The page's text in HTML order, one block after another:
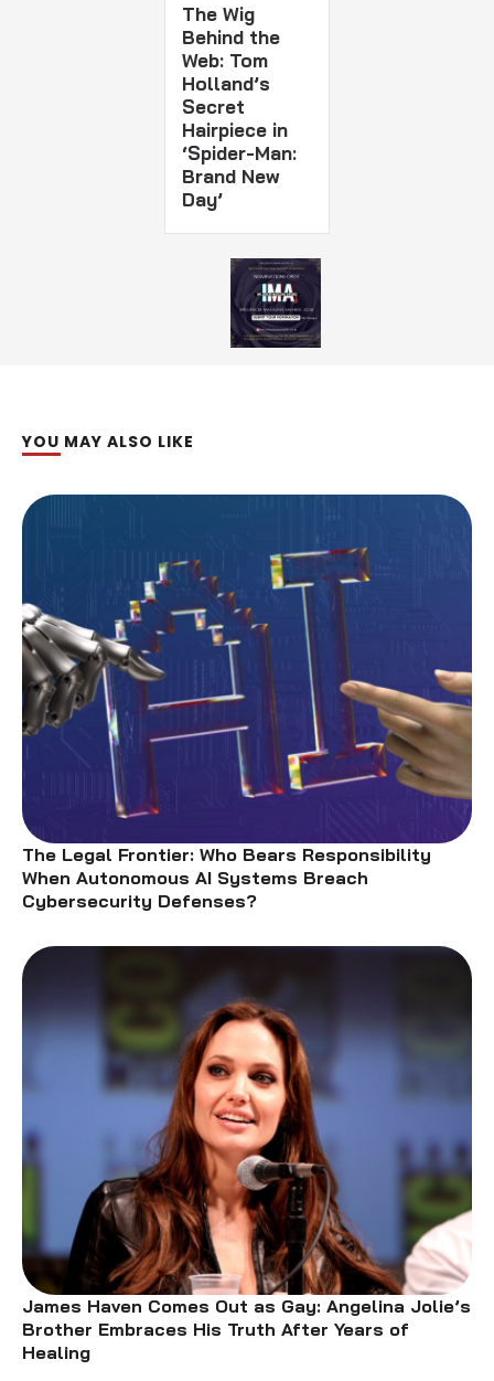
The Wig
Behind the
Web: Tom
Holland’s
Secret
Hairpiece in
‘Spider-Man:
Brand New
Day’
YOU MAY ALSO LIKE
The Legal Frontier: Who Bears Responsibility
When Autonomous AI Systems Breach
Cybersecurity Defenses?
James Haven Comes Out as Gay: Angelina Jolie’s
Brother Embraces His Truth After Years of
Healing